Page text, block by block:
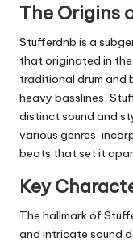
The Origins
Stufferdnb is a
that originated in the
traditional drum and
heavy basslines,
distinct sound and
various genres,
beats that set it
Key
The hallmark of
and intricate sound